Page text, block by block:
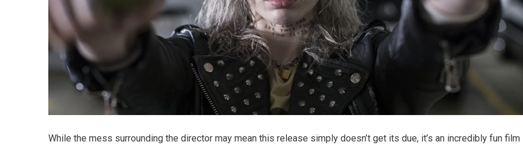
While the mess surrounding the director may mean this release simply doesn’t get its due, it’s an incredibly fun film